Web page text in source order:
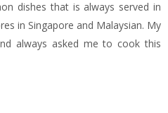
dishes that is always served in
in Singapore and Malaysian. My
always asked me to cook this